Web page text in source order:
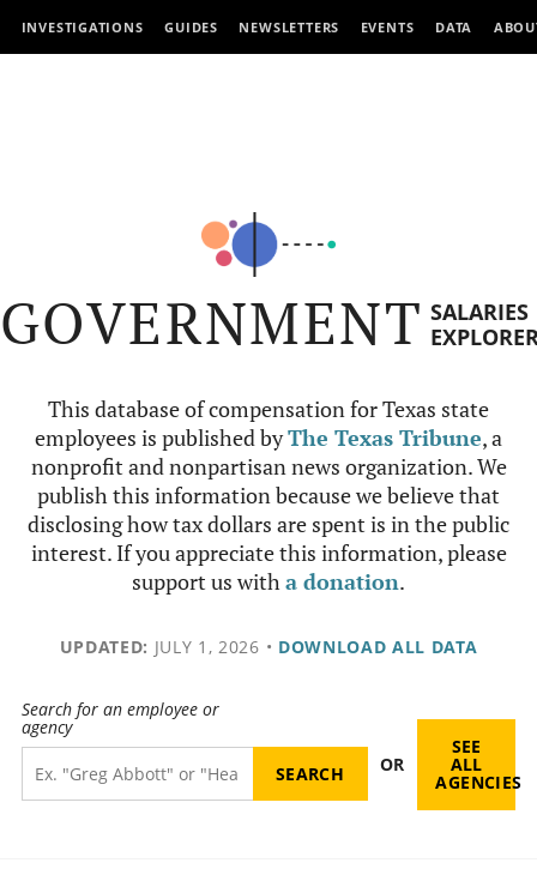
INVESTIGATIONS GUIDES NEWSLETTERS EVENTS DATA
GOVERNMENT SALARIES
This database of compensation for Texas state
employees is published byThe Texas Tribune, a
nonprofit and nonpartisan news organization. We
publish this information because we believe that
disclosing how tax dollars are spent is in the public
interest. If you appreciate this information, please
support us witha donation.
UPDATED: JULY 1, 2026 • DOWNLOAD ALL DATA
Search for an employee or
agency
OR
SEE
ALL
AGENCIES